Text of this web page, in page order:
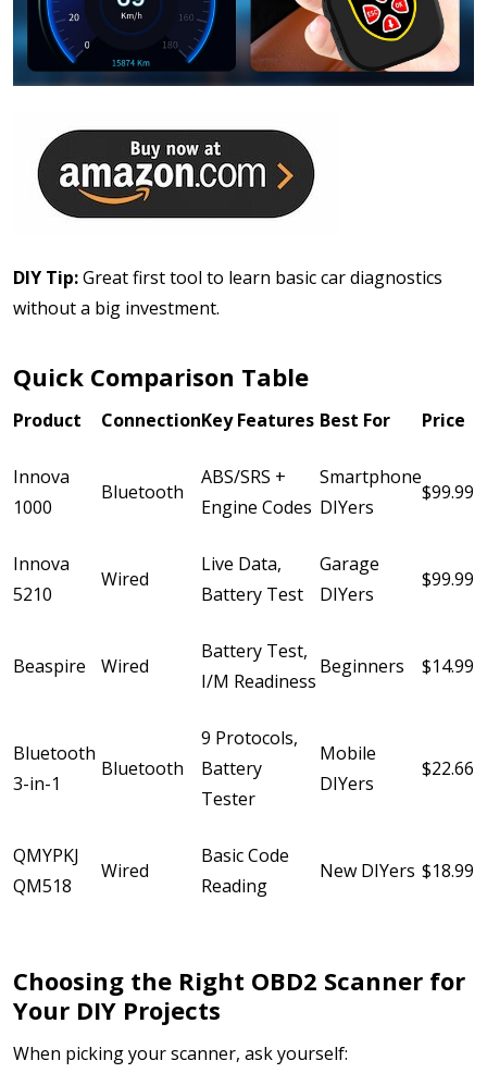
DIY Tip:Great first tool to learn basic car diagnostics
without a big investment.
Quick Comparison Table
Product ConnectionKey Features Best For Price
Innova
1000
Bluetooth
ABS/SRS +
Engine Codes
Smartphone
DIYers
$99.99
Innova
5210
Wired
Live Data,
Battery Test
Garage
DIYers
$99.99
Beaspire Wired
Battery Test,
I/M Readiness
Beginners $14.99
Bluetooth
3-in-1
Bluetooth
9 Protocols,
Battery
Tester
Mobile
DIYers
$22.66
QMYPKJ
QM518
Wired
Basic Code
Reading
New DIYers $18.99
Choosing the Right OBD2 Scanner for
Your DIY Projects
When picking your scanner, ask yourself: